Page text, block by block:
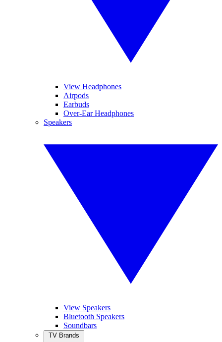
View Headphones
Airpods
Earbuds
Over-Ear Headphones
Speakers
View Speakers
Bluetooth Speakers
Soundbars